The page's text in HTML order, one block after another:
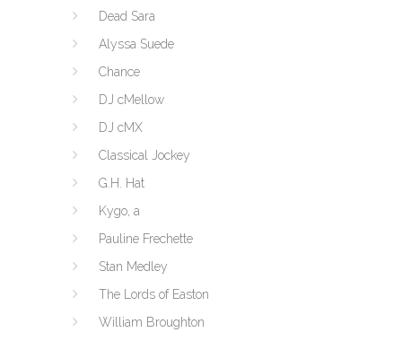
Dead Sara
Alyssa Suede
Chance
DJ cMellow
DJ cMX
Classical Jockey
G.H. Hat
Kygo, a
Pauline Frechette
Stan Medley
The Lords of Easton
William Broughton